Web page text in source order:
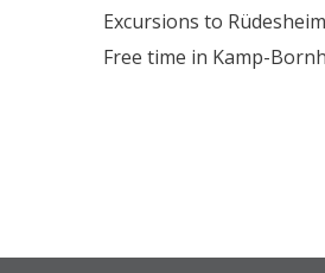
Excursions to
Free time in Kamp-